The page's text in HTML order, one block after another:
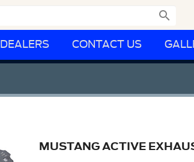

DEALERS CONTACT US
MUSTANG ACTIVE